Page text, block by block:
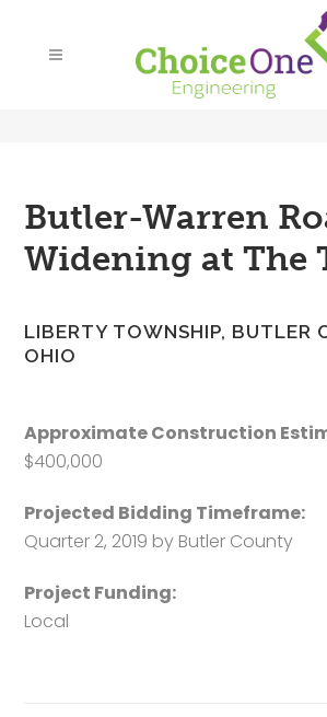
Butler-Warren
Widening at The
LIBERTY TOWNSHIP, BUTLER
OHIO
Approximate Construction
$400,000
Projected Bidding Timeframe:
Quarter 2, 2019 by Butler County
Project Funding:
Local